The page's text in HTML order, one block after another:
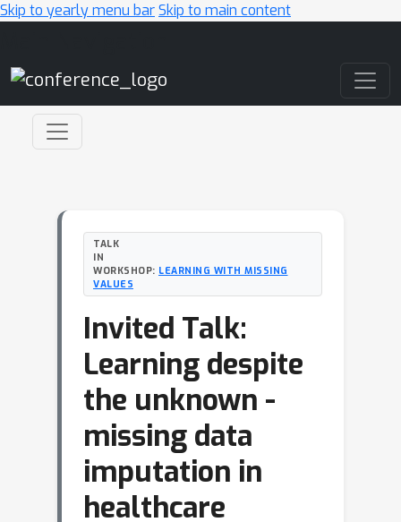
Skip to yearly menu barSkip to main content
TALK
IN
WORKSHOP: LEARNING WITH MISSING
VALUES
Invited Talk:
Learning despite
the unknown -
missing data
imputation in
healthcare